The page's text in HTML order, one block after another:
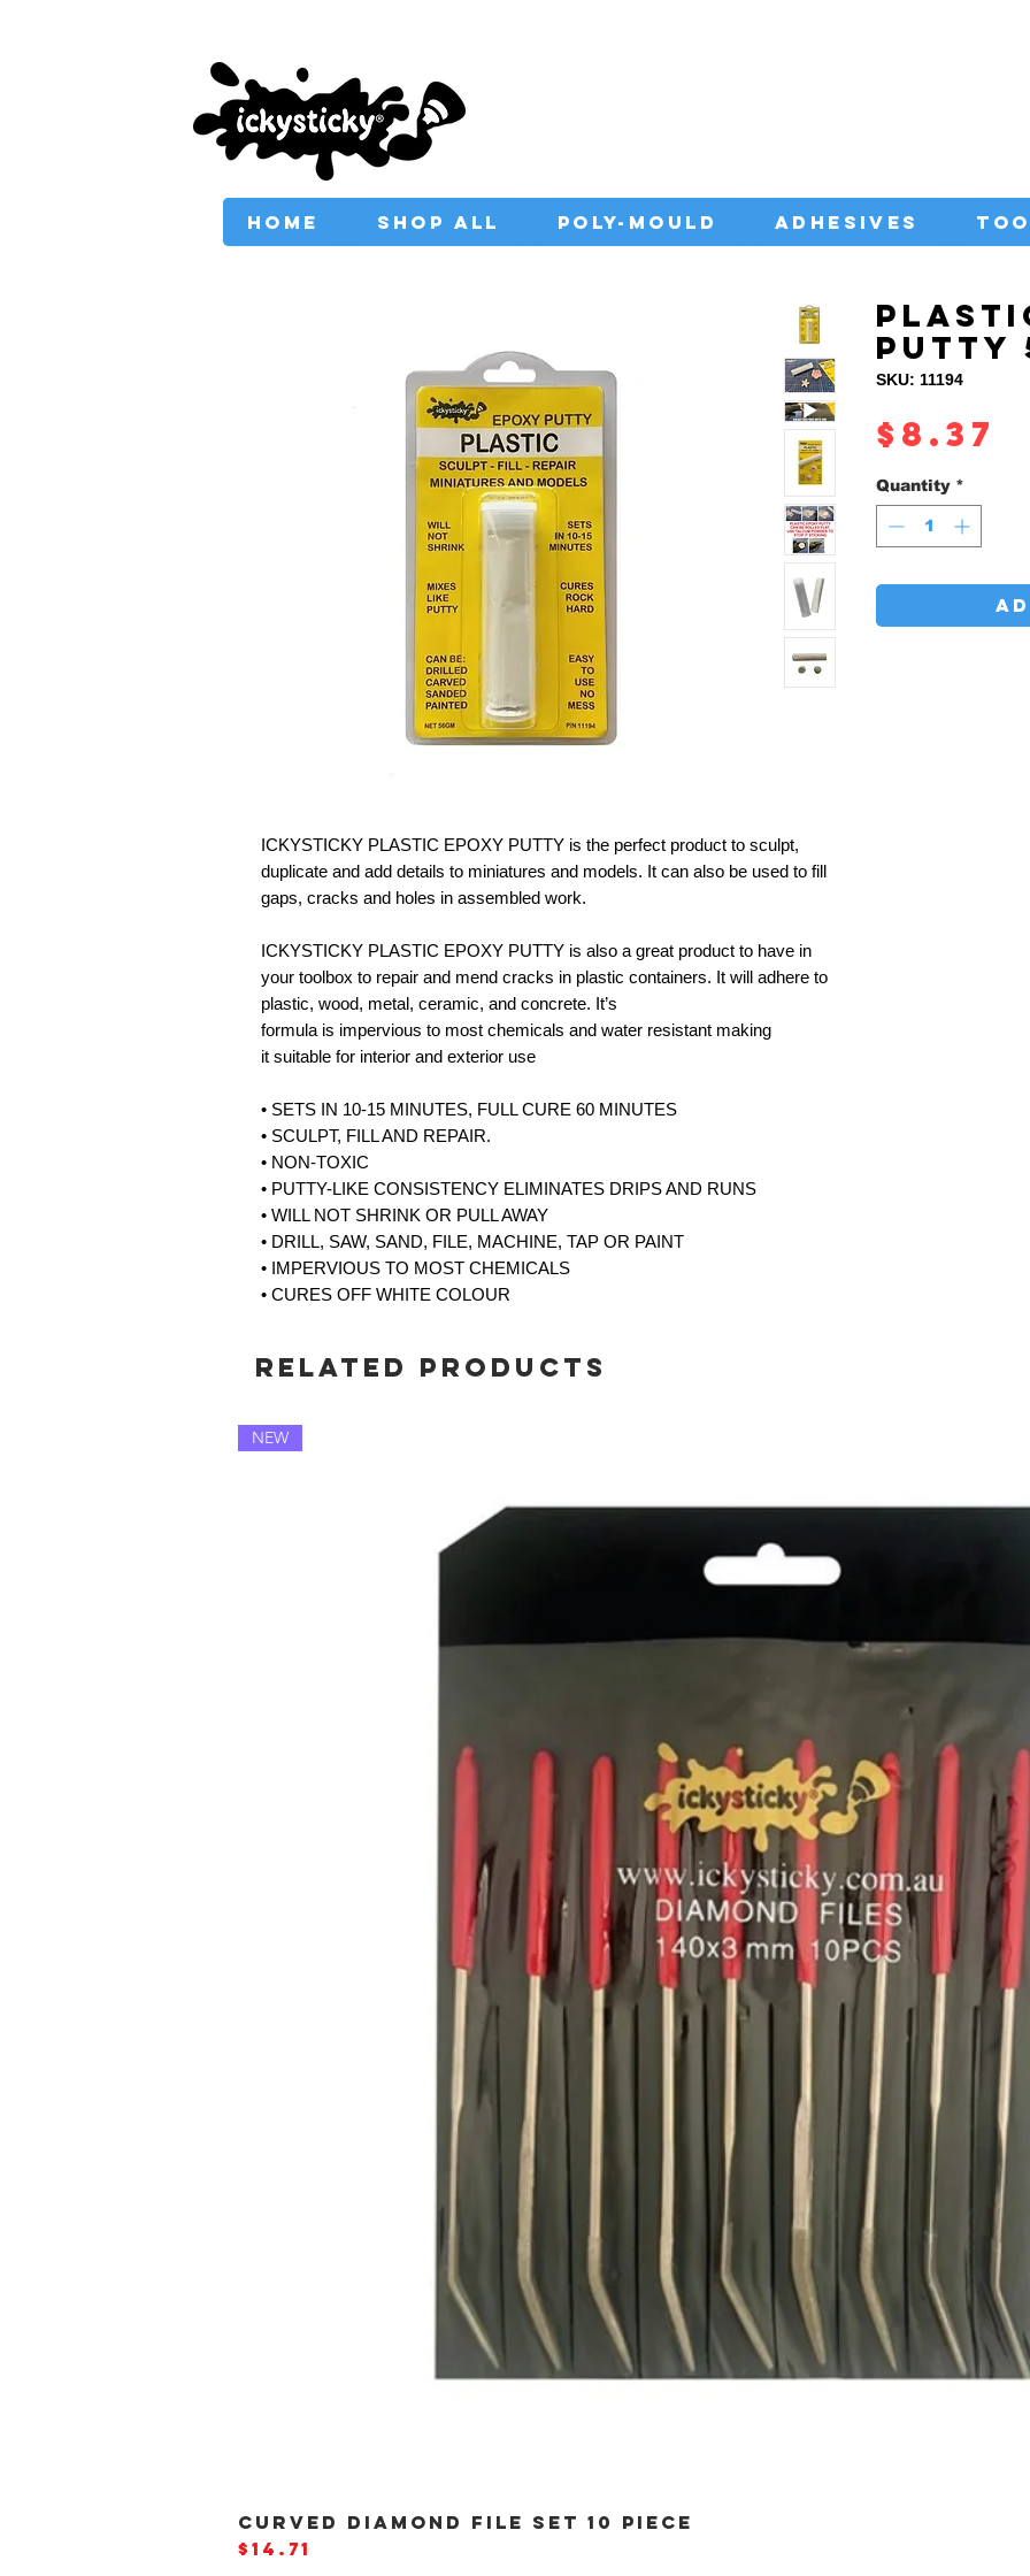
HOME SHOP ALL POLY-MOULD ADHESIVES
ICKYSTICKY PLASTIC EPOXY PUTTY is the perfect product to sculpt,
duplicate and add details to miniatures and models. It can also be used to fill
gaps, cracks and holes in assembled work.
ICKYSTICKY PLASTIC EPOXY PUTTY is also a great product to have in
your toolbox to repair and mend cracks in plastic containers. It will adhere to
plastic, wood, metal, ceramic, and concrete. It’s
formula is impervious to most chemicals and water resistant making
it suitable for interior and exterior use
• SETS IN 10-15 MINUTES, FULL CURE 60 MINUTES
• SCULPT, FILL AND REPAIR.
• NON-TOXIC
• PUTTY-LIKE CONSISTENCY ELIMINATES DRIPS AND RUNS
• WILL NOT SHRINK OR PULL AWAY
• DRILL, SAW, SAND, FILE, MACHINE, TAP OR PAINT
• IMPERVIOUS TO MOST CHEMICALS
• CURES OFF WHITE COLOUR
PUTTY
SKU: 11194
$8.37
Quantity *
Related Products
NEW
CURVED DIAMOND FILE SET 10 PIECE
Price
$14.71